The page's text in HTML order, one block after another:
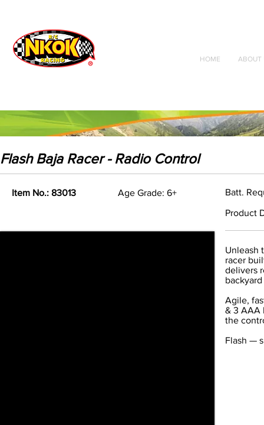
Radio Control
Vehicles
Toys
HOME ABOUT
Flash Baja Racer - Radio Control
Item No.: 83013 Age Grade: 6+ Batt.
Product
Unleash
racer
delivers
Agile,
& 3 AAA
the
Flash —